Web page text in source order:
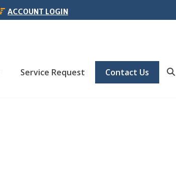
ACCOUNT LOGIN
Service Request Contact Us